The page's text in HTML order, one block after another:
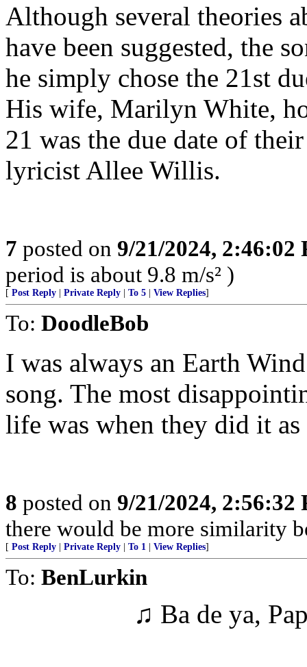
Although several theories
have been suggested, the
he simply chose the 21st
His wife, Marilyn White,
21 was the due date of
lyricist Allee Willis.
7 posted on 9/21/2024, 2:46:02
period is about 9.8 m/s² )
[ Post Reply | Private Reply | To 5 | View Replies]
To: DoodleBob
I was always an Earth
song. The most
life was when they did it
8 posted on 9/21/2024, 2:56:32
there would be more similarity
[ Post Reply | Private Reply | To 1 | View Replies]
To: BenLurkin
♫ Ba de ya,